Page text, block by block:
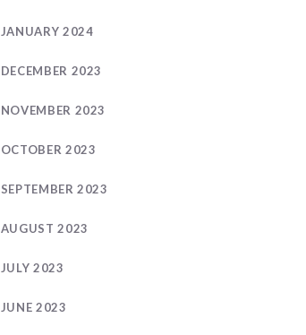
JANUARY 2024
DECEMBER 2023
NOVEMBER 2023
OCTOBER 2023
SEPTEMBER 2023
AUGUST 2023
JULY 2023
JUNE 2023